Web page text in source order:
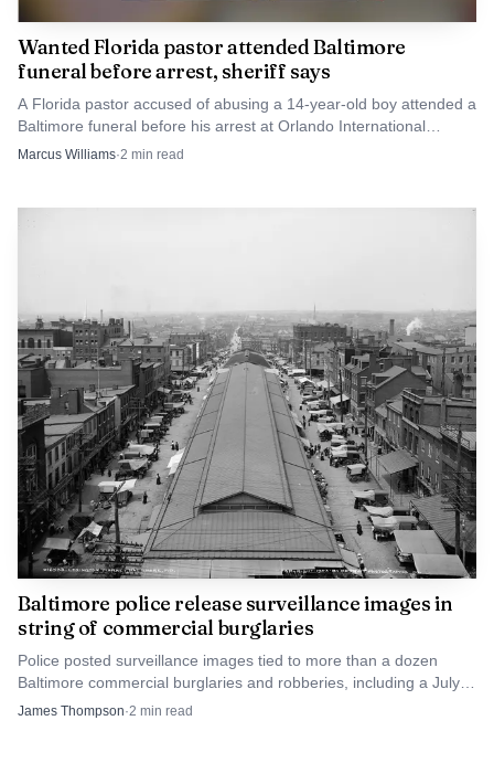
Wanted Florida pastor attended Baltimore
funeral before arrest, sheriff says
A Florida pastor accused of abusing a 14-year-old boy attended a
Baltimore funeral before his arrest at Orlando International
Airport.
Marcus Williams·2 min read
Baltimore police release surveillance images in
string of commercial burglaries
Police posted surveillance images tied to more than a dozen
Baltimore commercial burglaries and robberies, including a July
27 break-in at Lexington Market.
James Thompson·2 min read